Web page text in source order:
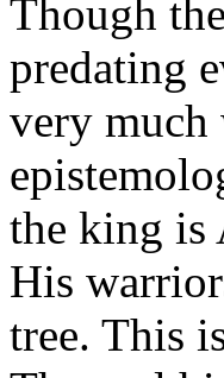
Though
predating
very much
the king is
His
tree. This